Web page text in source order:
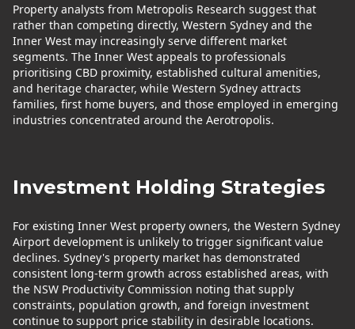
Property analysts from Metropolis Research suggest that
rather than competing directly, Western Sydney and the
Inner West may increasingly serve different market
segments. The Inner West appeals to professionals
prioritising CBD proximity, established cultural amenities,
and heritage character, while Western Sydney attracts
families, first home buyers, and those employed in emerging
industries concentrated around the Aerotropolis.
Investment Holding Strategies
For existing Inner West property owners, the Western Sydney
Airport development is unlikely to trigger significant value
declines. Sydney's property market has demonstrated
consistent long-term growth across established areas, with
the NSW Productivity Commission noting that supply
constraints, population growth, and foreign investment
continue to support price stability in desirable locations.